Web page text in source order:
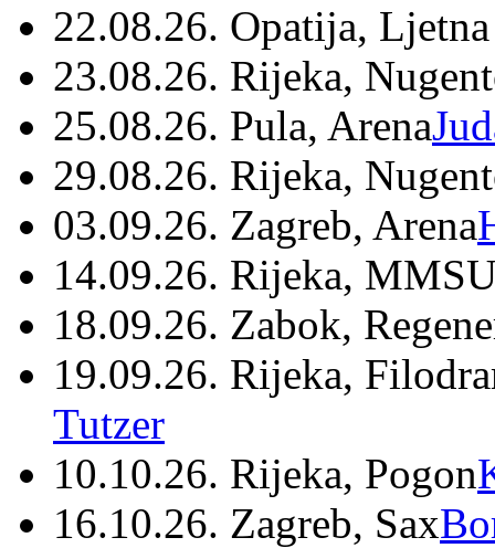
22.08.26. Opatija,
23.08.26. Rijeka,
25.08.26. Pula, Arena
29.08.26. Rijeka,
03.09.26. Zagreb, Arena
14.09.26. Rijeka,
18.09.26. Zabok,
19.09.26. Rijeka,
Tutzer
10.10.26. Rijeka, Pogon
16.10.26. Zagreb, Sax